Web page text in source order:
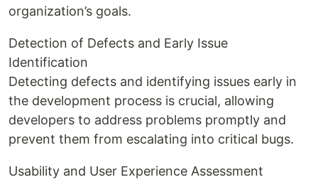
organization’s goals.
Detection of Defects and Early Issue
Identification
Detecting defects and identifying issues early in
the development process is crucial, allowing
developers to address problems promptly and
prevent them from escalating into critical bugs.
Usability and User Experience Assessment